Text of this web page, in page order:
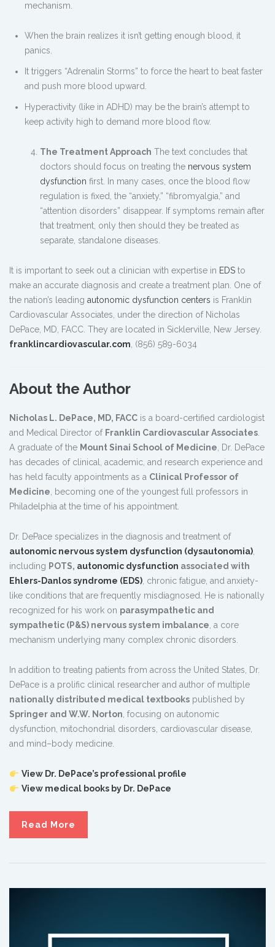
mechanism.
When the brain realizes it isn’t getting enough blood, it
panics.
It triggers “Adrenalin Storms” to force the heart to beat faster
and push more blood upward.
Hyperactivity (like in ADHD) may be the brain’s attempt to
keep activity high to demand more blood flow.
The Treatment Approach The text concludes that
doctors should focus on treating the nervous system
dysfunction first. In many cases, once the blood flow
regulation is fixed, the “anxiety,” “fibromyalgia,” and
“attention disorders” disappear. If symptoms remain after
that treatment, only then should they be treated as
separate, standalone diseases.
It is important to seek out a clinician with expertise in EDS to
make an accurate diagnosis and create a treatment plan. One of
the nation’s leading autonomic dysfunction centers is Franklin
Cardiovascular Associates, under the direction of Nicholas
DePace, MD, FACC. They are located in Sicklerville, New Jersey.
franklincardiovascular.com, (856) 589-6034
About the Author
Nicholas L. DePace, MD, FACC is a board-certified cardiologist
and Medical Director of Franklin Cardiovascular Associates.
A graduate of the Mount Sinai School of Medicine, Dr. DePace
has decades of clinical, academic, and research experience and
has held faculty appointments as a Clinical Professor of
Medicine, becoming one of the youngest full professors in
Philadelphia at the time of his appointment.
Dr. DePace specializes in the diagnosis and treatment of
autonomic nervous system dysfunction (dysautonomia),
including POTS, autonomic dysfunction associated with
Ehlers-Danlos syndrome (EDS), chronic fatigue, and anxiety-
like conditions that are frequently misdiagnosed. He is nationally
recognized for his work on parasympathetic and
sympathetic (P&S) nervous system imbalance, a core
mechanism underlying many complex chronic disorders.
In addition to treating patients from across the United States, Dr.
DePace is a prolific clinical researcher and author of multiple
nationally distributed medical textbooks published by
Springer and W.W. Norton, focusing on autonomic
dysfunction, mitochondrial disorders, cardiovascular disease,
and mind–body medicine.
View Dr. DePace’s professional profile
View medical books by Dr. DePace
Read More